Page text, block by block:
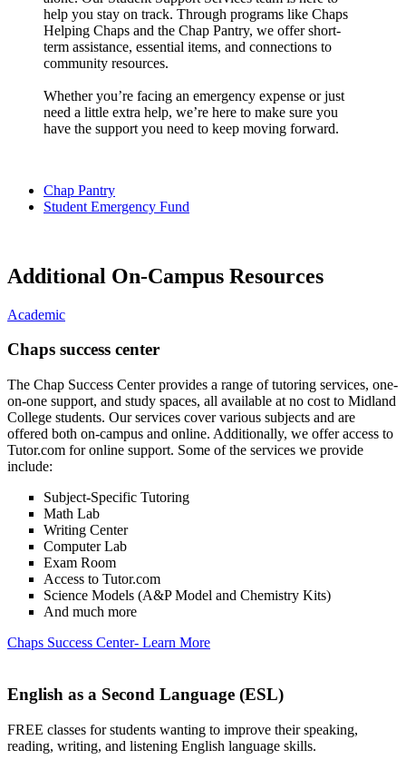
help you stay on track. Through programs like Chaps
Helping Chaps and the Chap Pantry, we offer short-
term assistance, essential items, and connections to
community resources.
Whether you’re facing an emergency expense or just
need a little extra help, we’re here to make sure you
have the support you need to keep moving forward.
Chap Pantry
Student Emergency Fund
Additional On-Campus Resources
Academic
Chaps success center
The Chap Success Center provides a range of tutoring services, one-
on-one support, and study spaces, all available at no cost to Midland
College students. Our services cover various subjects and are
offered both on-campus and online. Additionally, we offer access to
Tutor.com for online support. Some of the services we provide
include:
Subject-Specific Tutoring
Math Lab
Writing Center
Computer Lab
Exam Room
Access to Tutor.com
Science Models (A&P Model and Chemistry Kits)
And much more
Chaps Success Center- Learn More
English as a Second Language (ESL)
FREE classes for students wanting to improve their speaking,
reading, writing, and listening English language skills.